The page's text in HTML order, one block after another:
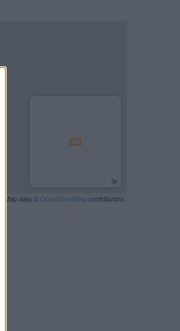
| Map data ©OpenStreetMapcontributors